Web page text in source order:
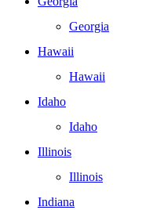
Georgia
Hawaii
Hawaii
Idaho
Idaho
Illinois
Illinois
Indiana